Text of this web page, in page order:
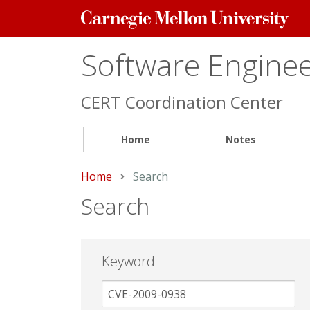
Carnegie
Mellon
Software
CERT Coordination Center
Home Notes
Home Current:
Search
Search
Keyword